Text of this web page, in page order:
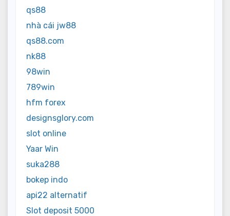
qs88
nhà cái jw88
qs88.com
nk88
98win
789win
hfm forex
designsglory.com
slot online
Yaar Win
suka288
bokep indo
api22 alternatif
Slot deposit 5000